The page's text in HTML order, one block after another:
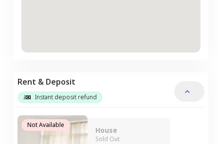
Rent & Deposit
Instant deposit refund
Not Available
House
Sold Out